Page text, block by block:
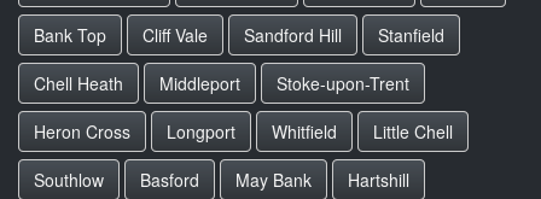
Bank Top
Cliff Vale Sandford Hill
Stanfield
Chell Heath
Middleport
Stoke-upon-Trent
Heron Cross
Longport Whitfield
Little Chell
Southlow
Basford May Bank Hartshill